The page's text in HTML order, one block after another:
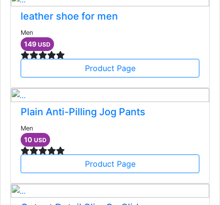
leather shoe for men
Men
149 USD
Product Page
Plain Anti-Pilling Jog Pants
Men
10 USD
Product Page